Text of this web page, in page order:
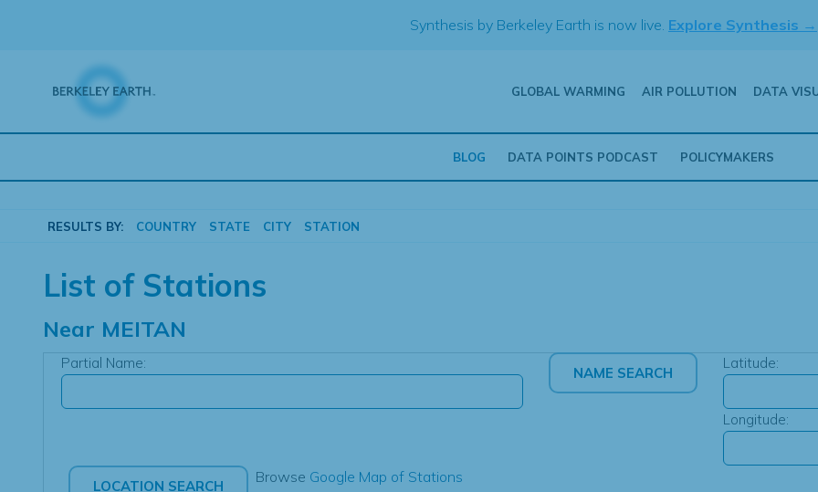
Synthesis by Berkeley Earth is now live. Explore Synthesis →
GLOBAL WARMING AIR POLLUTION DATA
BLOG DATA POINTS PODCAST POLICYMAKERS
RESULTS BY: COUNTRY STATE CITY STATION
List of Stations
Near MEITAN
Partial Name: Latitude:
Longitude:
Browse Google Map of Stations